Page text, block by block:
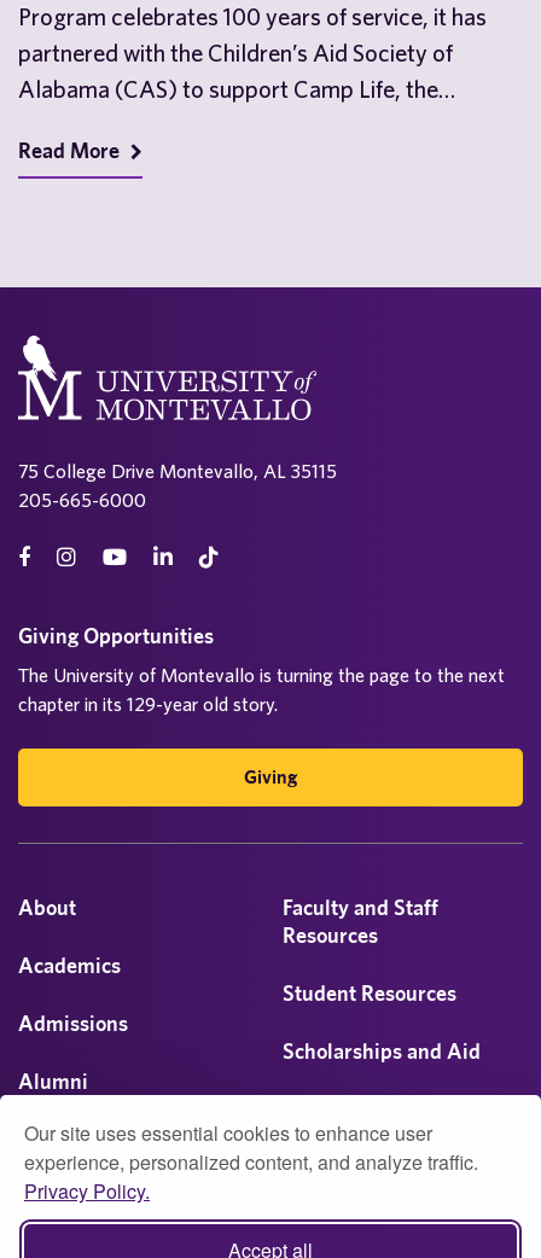
Our site uses essential cookies to enhance user
experience, personalized content, and analyze traffic.
Privacy Policy.
Accept all
Program celebrates 100 years of service, it has
partnered with the Children’s Aid Society of
Alabama (CAS) to support Camp Life, the
Read More
75 College Drive Montevallo, AL 35115
205-665-6000
About
Academics
Admissions
Alumni
Athletics
Campus Life
Faculty and Staff
Resources
Student Resources
Scholarships and Aid
Giving Opportunities
The University of Montevallo is turning the page to the next
chapter in its 129-year old story.
Giving
© 2026 University of Montevallo